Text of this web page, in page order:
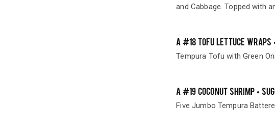
and Cabbage. Topped with
A #18 TOFU LETTUCE WRAPS
Tempura Tofu with Green
A #19 COCONUT SHRIMP •
Five Jumbo Tempura